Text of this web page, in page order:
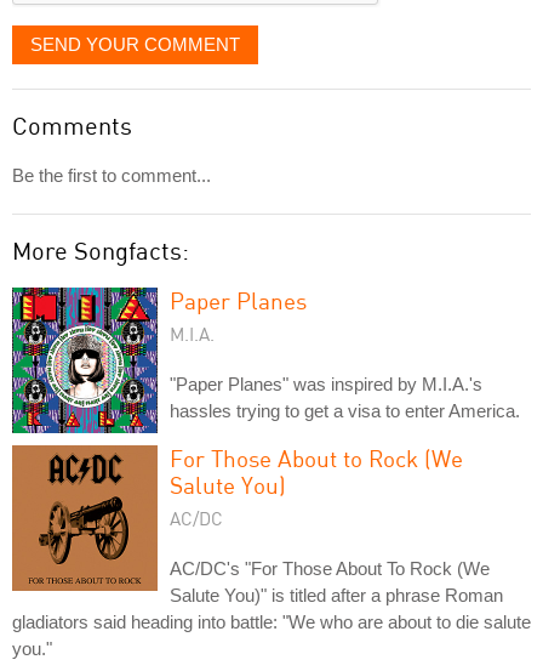
SEND YOUR COMMENT
Comments
Be the first to comment...
More Songfacts:
Paper Planes
M.I.A.
"Paper Planes" was inspired by M.I.A.'s
hassles trying to get a visa to enter America.
For Those About to Rock (We
Salute You)
AC/DC
AC/DC's "For Those About To Rock (We
Salute You)" is titled after a phrase Roman
gladiators said heading into battle: "We who are about to die salute
you."